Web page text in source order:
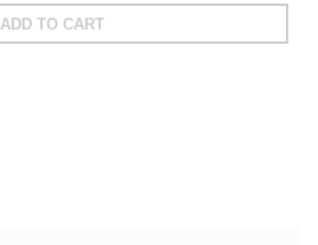
ADD TO CART